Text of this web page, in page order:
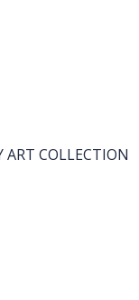
ART COLLECTION